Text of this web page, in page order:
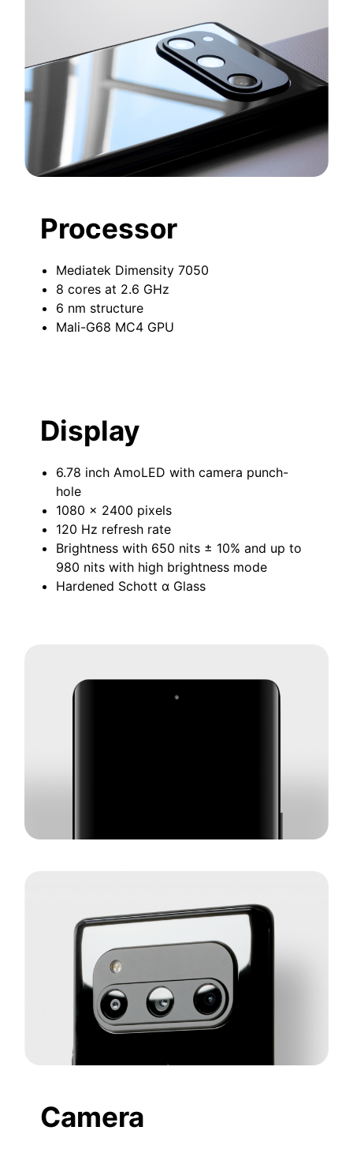
Processor
Mediatek Dimensity 7050
8 cores at 2.6 GHz
6 nm structure
Mali-G68 MC4 GPU
Display
6.78 inch AmoLED with camera punch-
hole
1080 x 2400 pixels
120 Hz refresh rate
Brightness with 650 nits ± 10% and up to
980 nits with high brightness mode
Hardened Schott ɑ Glass
Camera